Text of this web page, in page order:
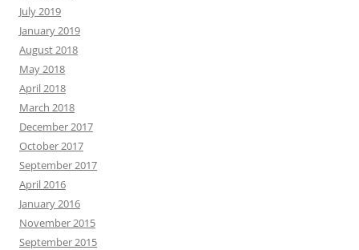
July 2019
January 2019
August 2018
May 2018
April 2018
March 2018
December 2017
October 2017
September 2017
April 2016
January 2016
November 2015
September 2015